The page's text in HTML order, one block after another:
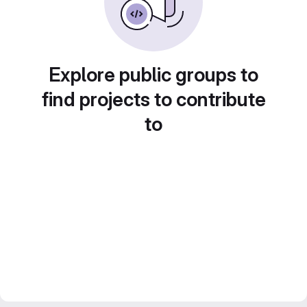
Explore public groups to
find projects to contribute
to